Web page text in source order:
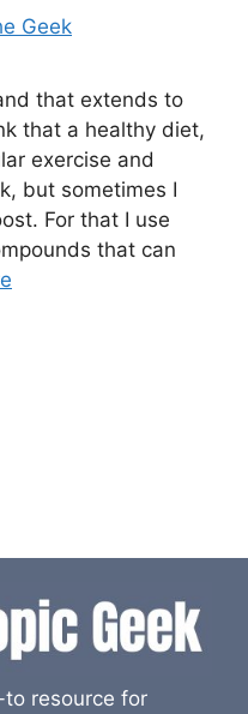
Geek
that extends to
that a healthy diet,
exercise and
but sometimes I
For that I use
that can
to resource for